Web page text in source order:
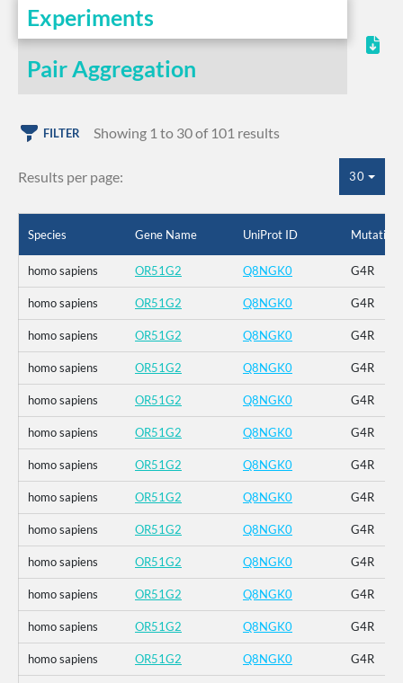
Experiments
Pair Aggregation
FILTER Showing 1 to 30 of 101 results
Results per page: 30
Species Gene Name UniProt ID Mutation
homo sapiens OR51G2 Q8NGK0 G4R
homo sapiens OR51G2 Q8NGK0 G4R
homo sapiens OR51G2 Q8NGK0 G4R
homo sapiens OR51G2 Q8NGK0 G4R
homo sapiens OR51G2 Q8NGK0 G4R
homo sapiens OR51G2 Q8NGK0 G4R
homo sapiens OR51G2 Q8NGK0 G4R
homo sapiens OR51G2 Q8NGK0 G4R
homo sapiens OR51G2 Q8NGK0 G4R
homo sapiens OR51G2 Q8NGK0 G4R
homo sapiens OR51G2 Q8NGK0 G4R
homo sapiens OR51G2 Q8NGK0 G4R
homo sapiens OR51G2 Q8NGK0 G4R